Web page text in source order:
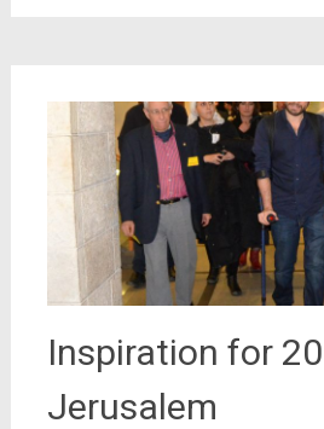
Inspiration for
Jerusalem